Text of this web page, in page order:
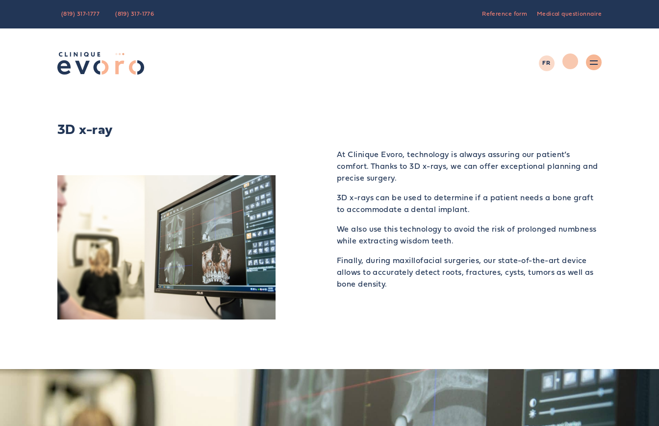
(819) 317-1777 (819) 317-1776 Reference form Medical questionnaire
FR
3D x-ray
At Clinique Evoro, technology is always assuring our patient’s
comfort. Thanks to 3D x-rays, we can offer exceptional planning and
precise surgery.
3D x-rays can be used to determine if a patient needs a bone graft
to accommodate a dental implant.
We also use this technology to avoid the risk of prolonged numbness
while extracting wisdom teeth.
Finally, during maxillofacial surgeries, our state-of-the-art device
allows to accurately detect roots, fractures, cysts, tumors as well as
bone density.